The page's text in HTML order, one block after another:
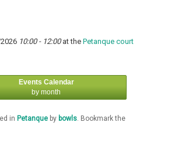
10:00 - 12:00at thePetanque court
Events Calendar
by month
in Petanque by bowls . Bookmark the